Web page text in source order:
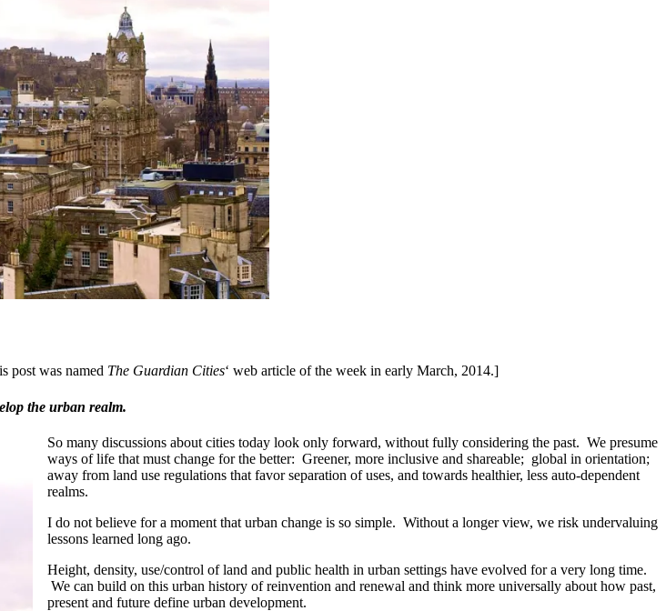
post was named The Guardian Cities‘ web article of the week in early March, 2014.]
the urban realm.
So many discussions about cities today look only forward, without fully considering the past. We presume
ways of life that must change for the better: Greener, more inclusive and shareable; global in orientation;
away from land use regulations that favor separation of uses, and towards healthier, less auto-dependent
realms.
I do not believe for a moment that urban change is so simple. Without a longer view, we risk undervaluing
lessons learned long ago.
Height, density, use/control of land and public health in urban settings have evolved for a very long time.
We can build on this urban history of reinvention and renewal and think more universally about how past,
present and future define urban development.